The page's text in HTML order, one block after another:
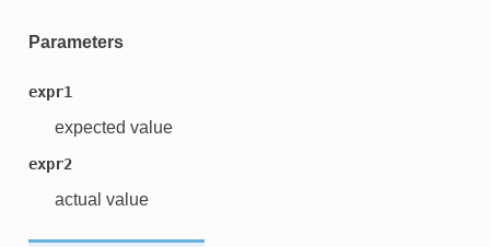
Parameters
expr1
expected value
expr2
actual value